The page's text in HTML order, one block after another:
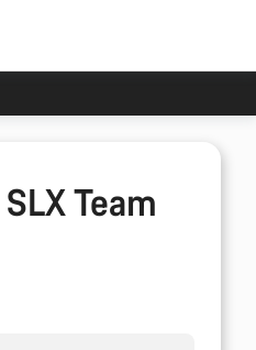
Team